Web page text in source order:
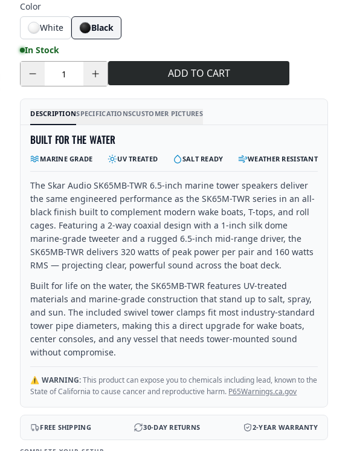
Color
White
Black
In Stock
ADD TO CART
DESCRIPTIONSPECIFICATIONSCUSTOMER PICTURES
BUILT FOR THE WATER
MARINE GRADE UV TREATED SALT READY WEATHER RESISTANT
The Skar Audio SK65MB-TWR 6.5-inch marine tower speakers deliver
the same engineered performance as the SK65M-TWR series in an all-
black finish built to complement modern wake boats, T-tops, and roll
cages. Featuring a 2-way coaxial design with a 1-inch silk dome
marine-grade tweeter and a rugged 6.5-inch mid-range driver, the
SK65MB-TWR delivers 320 watts of peak power per pair and 160 watts
RMS — projecting clear, powerful sound across the boat deck.
Built for life on the water, the SK65MB-TWR features UV-treated
materials and marine-grade construction that stand up to salt, spray,
and sun. The included swivel tower clamps fit most industry-standard
tower pipe diameters, making this a direct upgrade for wake boats,
center consoles, and any vessel that needs tower-mounted sound
without compromise.
⚠️ WARNING:This product can expose you to chemicals including lead, known to the
State of California to cause cancer and reproductive harm. P65Warnings.ca.gov
FREE SHIPPING 30-DAY RETURNS 2-YEAR WARRANTY